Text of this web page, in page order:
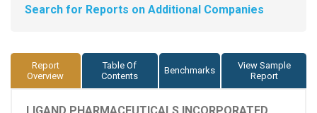
Search for Reports on Additional Companies
Report
Overview
Table Of
Contents
Benchmarks
View Sample
Report